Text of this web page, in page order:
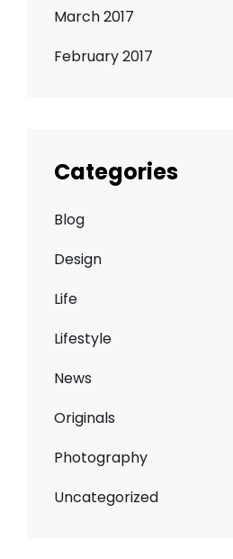
March 2017
February 2017
Categories
Blog
Design
Life
Lifestyle
News
Originals
Photography
Uncategorized